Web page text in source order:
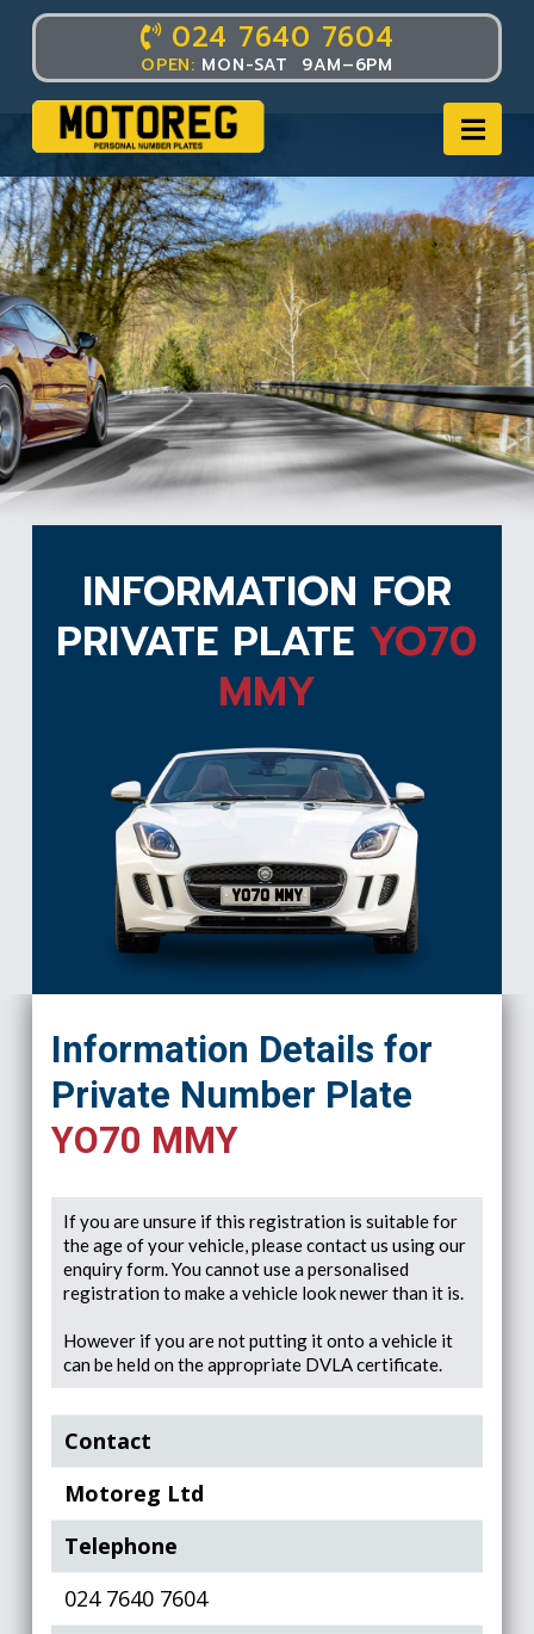
024 7640 7604
OPEN: MON-SAT 9AM–6PM
INFORMATION FOR
PRIVATE PLATE YO70
MMY
YO70 MMY
Information Details for
Private Number Plate
YO70 MMY
If you are unsure if this registration is suitable for
the age of your vehicle, please contact us using our
enquiry form. You cannot use a personalised
registration to make a vehicle look newer than it is.
However if you are not putting it onto a vehicle it
can be held on the appropriate DVLA certificate.
Contact
Motoreg Ltd
Telephone
024 7640 7604